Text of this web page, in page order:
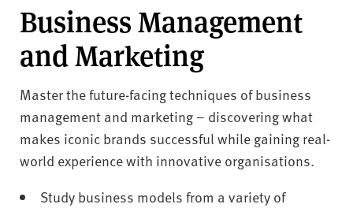
Business Management
and Marketing
Master the future-facing techniques of business
management and marketing – discovering what
makes iconic brands successful while gaining real-
world experience with innovative organisations.
Study business models from a variety of